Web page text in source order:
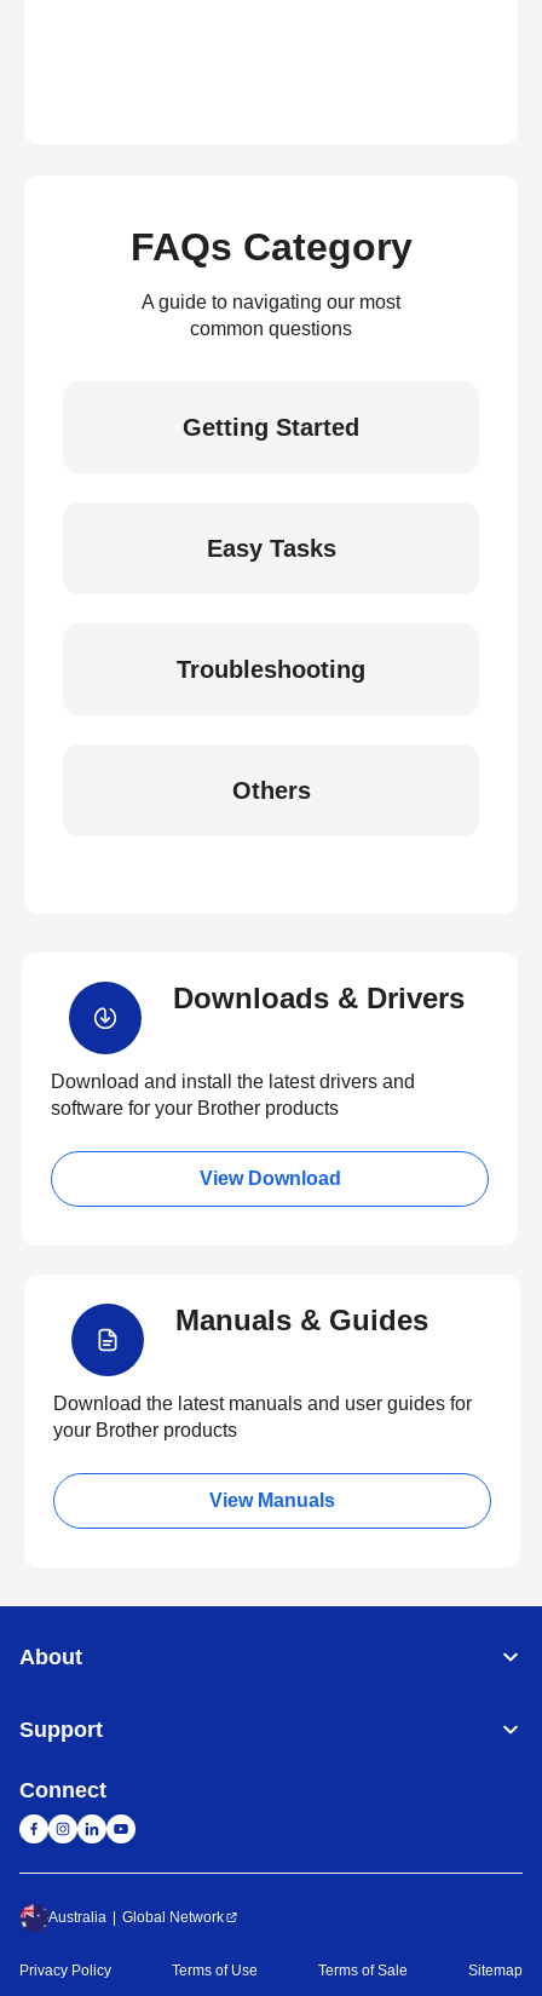
FAQs Category
A guide to navigating our most
common questions
Getting Started
Easy Tasks
Troubleshooting
Others
Downloads & Drivers
Download and install the latest drivers and
software for your Brother products
View Download
Manuals & Guides
Download the latest manuals and user guides for
your Brother products
View Manuals
About
Support
Connect
Australia Global Network
Privacy Policy Terms of Use Terms of Sale Sitemap